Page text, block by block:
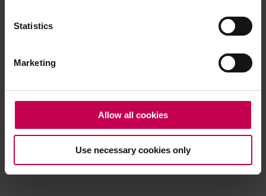
Statistics
Marketing
Allow all cookies
Use necessary cookies only